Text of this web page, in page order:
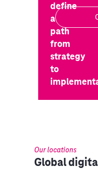
define
a
path
from
strategy
to
Our locations
Global